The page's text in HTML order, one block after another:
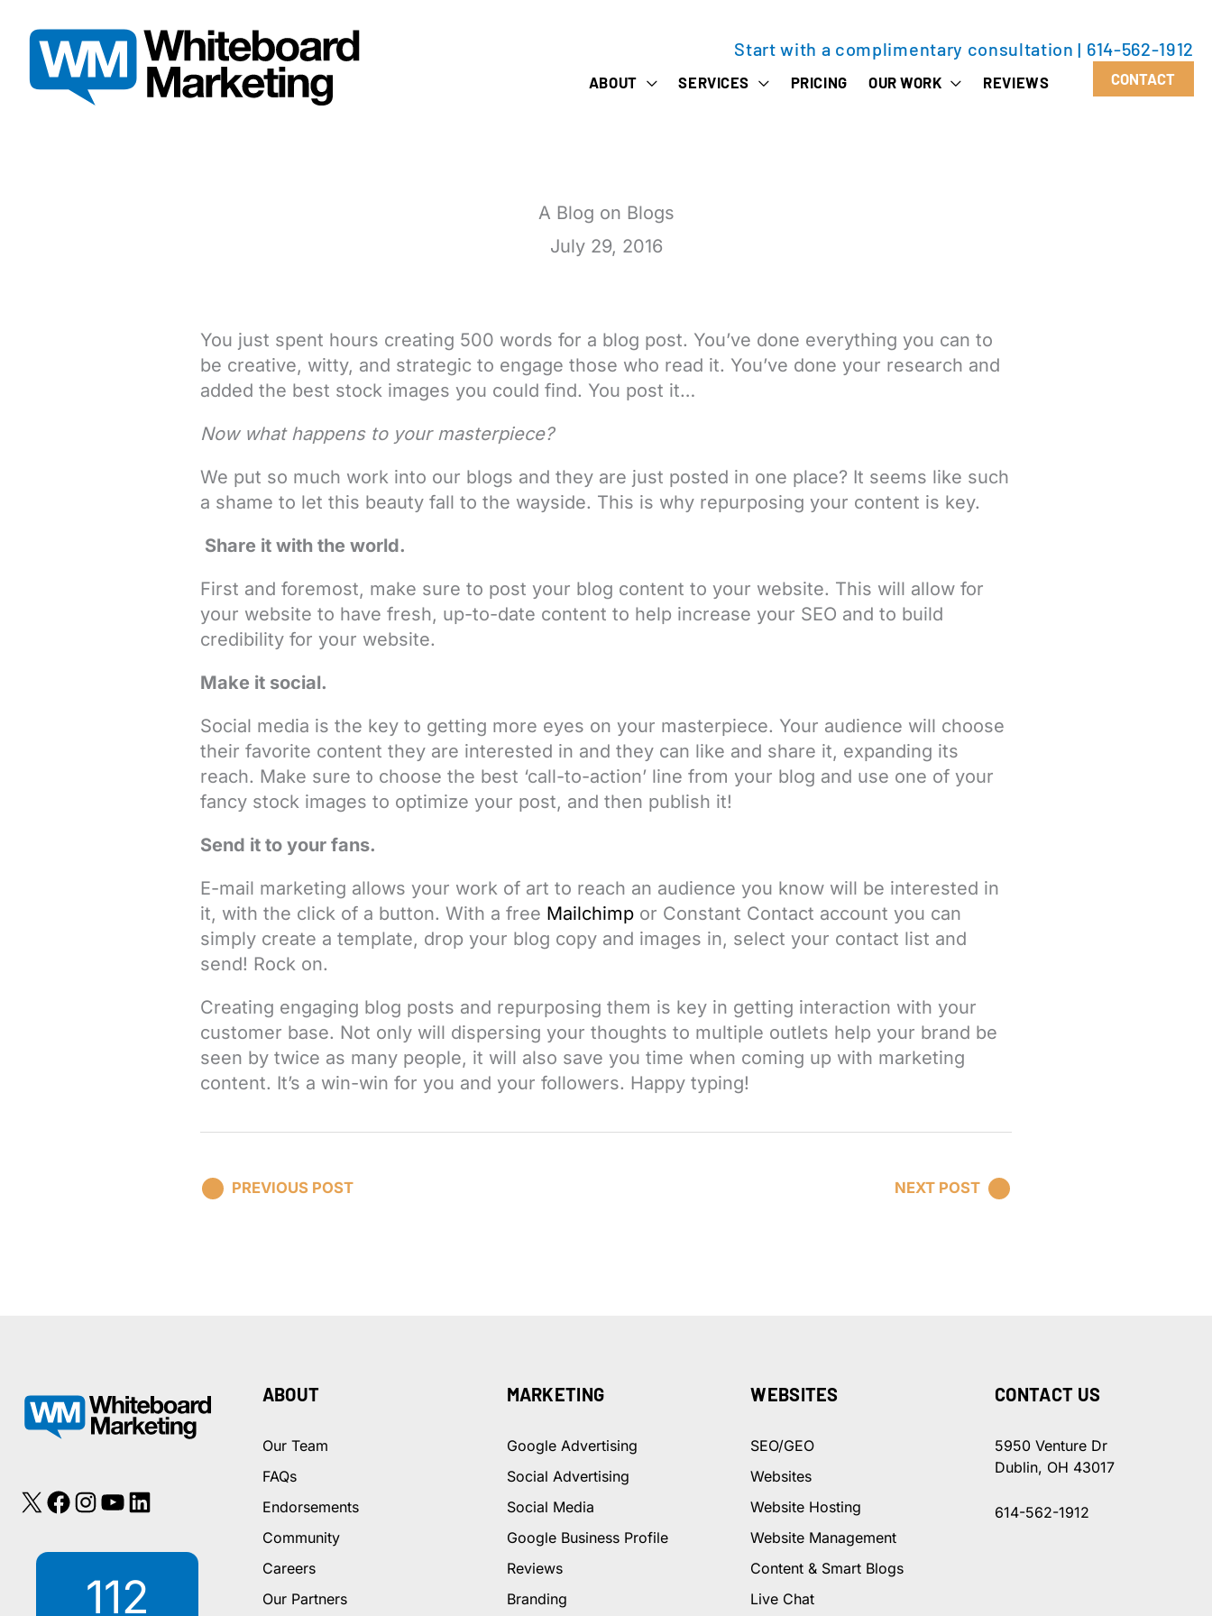
content
Start with a complimentary consultation | 614-562-1912
ABOUT SERVICES PRICING OUR WORK REVIEWS CONTACT
A Blog on Blogs
July 29, 2016
You just spent hours creating 500 words for a blog post. You’ve done everything you can to
be creative, witty, and strategic to engage those who read it. You’ve done your research and
added the best stock images you could find. You post it…
Now what happens to your masterpiece?
We put so much work into our blogs and they are just posted in one place? It seems like such
a shame to let this beauty fall to the wayside. This is why repurposing your content is key.
Share it with the world.
First and foremost, make sure to post your blog content to your website. This will allow for
your website to have fresh, up-to-date content to help increase your SEO and to build
credibility for your website.
Make it social.
Social media is the key to getting more eyes on your masterpiece. Your audience will choose
their favorite content they are interested in and they can like and share it, expanding its
reach. Make sure to choose the best ‘call-to-action’ line from your blog and use one of your
fancy stock images to optimize your post, and then publish it!
Send it to your fans.
E-mail marketing allows your work of art to reach an audience you know will be interested in
it, with the click of a button. With a free Mailchimp or Constant Contact account you can
simply create a template, drop your blog copy and images in, select your contact list and
send! Rock on.
Creating engaging blog posts and repurposing them is key in getting interaction with your
customer base. Not only will dispersing your thoughts to multiple outlets help your brand be
seen by twice as many people, it will also save you time when coming up with marketing
content. It’s a win-win for you and your followers. Happy typing!
PREVIOUS POST NEXT POST
X Facebook
Instagram
YouTube
LinkedIn
112
ABOUT
Our Team
FAQs
Endorsements
Community
Careers
Our Partners
MARKETING
Google Advertising
Social Advertising
Social Media
Google Business Profile
Reviews
Branding
WEBSITES
SEO/GEO
Websites
Website Hosting
Website Management
Content & Smart Blogs
Live Chat
CONTACT US
5950 Venture Dr
Dublin, OH 43017
614-562-1912